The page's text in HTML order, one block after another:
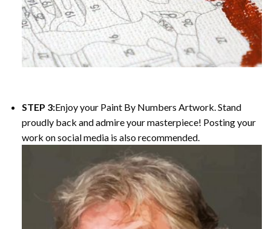
STEP 3:Enjoy your Paint By Numbers Artwork. Stand
proudly back and admire your masterpiece! Posting your
work on social media is also recommended.